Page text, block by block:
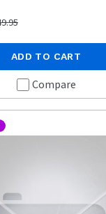
ADD TO CART
Compare